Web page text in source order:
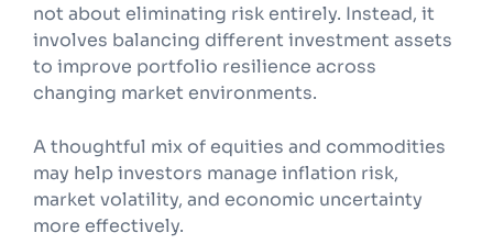
not about eliminating risk entirely. Instead, it
involves balancing different investment assets
to improve portfolio resilience across
changing market environments.
A thoughtful mix of equities and commodities
may help investors manage inflation risk,
market volatility, and economic uncertainty
more effectively.